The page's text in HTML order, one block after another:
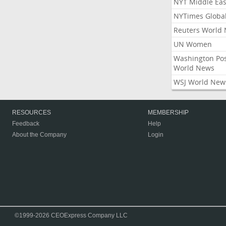
NYTimes Global
Reuters World
UN Women
Washington
World News
WSJ World
RESOURCES
Feedback
About the Company
MEMBERSHIP
Help
Login
©1999-2026 CEOExpress Company LLC